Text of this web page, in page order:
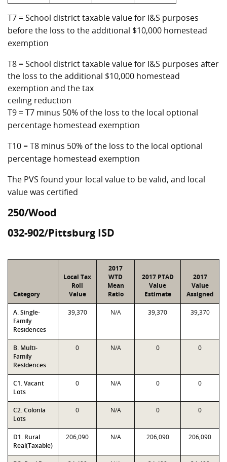
T7 = School district taxable value for I&S purposes
before the loss to the additional $10,000 homestead
exemption
T8 = School district taxable value for I&S purposes after
the loss to the additional $10,000 homestead
exemption and the tax
ceiling reduction
T9 = T7 minus 50% of the loss to the local optional
percentage homestead exemption
T10 = T8 minus 50% of the loss to the local optional
percentage homestead exemption
The PVS found your local value to be valid, and local
value was certified
250/Wood
032-902/Pittsburg ISD
Category
Local Tax
Roll
Value
2017
WTD
Mean
Ratio
2017 PTAD
Value
Estimate
2017
Value
Assigned
A. Single-
Family
Residences
39,370 N/A 39,370 39,370
B. Multi-
Family
Residences
0 N/A 0 0
C1. Vacant
Lots
0 N/A 0 0
C2. Colonia
Lots
0 N/A 0 0
D1. Rural
Real(Taxable)
206,090 N/A 206,090 206,090